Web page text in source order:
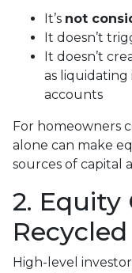
It’s not
It doesn’t
It doesn’t
as
accounts
For homeowners
alone can make
sources of capital
2. Equity
High-level